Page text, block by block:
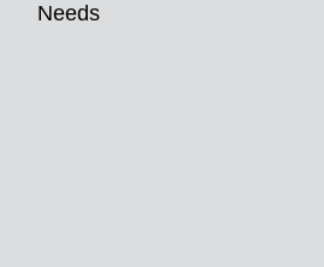
Needs